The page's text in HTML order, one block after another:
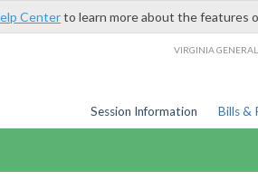
Centerto learn more about the features
VIRGINIA
Session Information Bills &